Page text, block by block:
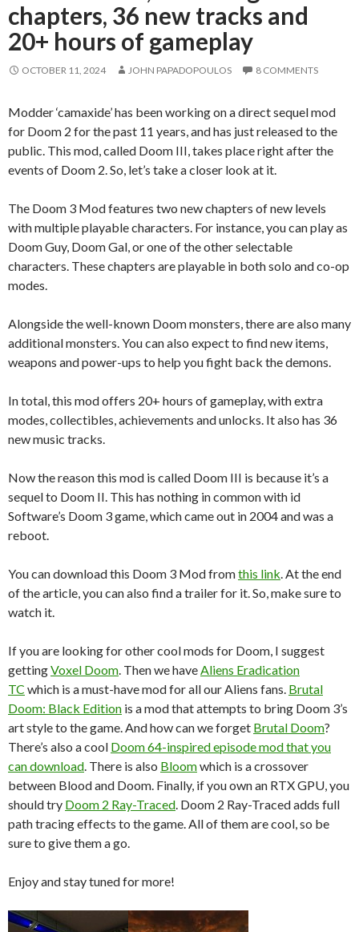
chapters, 36 new tracks and
20+ hours of gameplay
OCTOBER 11, 2024 JOHN PAPADOPOULOS 8 COMMENTS
Modder ‘camaxide’ has been working on a direct sequel mod
for Doom 2 for the past 11 years, and has just released to the
public. This mod, called Doom III, takes place right after the
events of Doom 2. So, let’s take a closer look at it.
The Doom 3 Mod features two new chapters of new levels
with multiple playable characters. For instance, you can play as
Doom Guy, Doom Gal, or one of the other selectable
characters. These chapters are playable in both solo and co-op
modes.
Alongside the well-known Doom monsters, there are also many
additional monsters. You can also expect to find new items,
weapons and power-ups to help you fight back the demons.
In total, this mod offers 20+ hours of gameplay, with extra
modes, collectibles, achievements and unlocks. It also has 36
new music tracks.
Now the reason this mod is called Doom III is because it’s a
sequel to Doom II. This has nothing in common with id
Software’s Doom 3 game, which came out in 2004 and was a
reboot.
You can download this Doom 3 Mod fromthis link . At the end
of the article, you can also find a trailer for it. So, make sure to
watch it.
If you are looking for other cool mods for Doom, I suggest
gettingVoxel Doom . Then we have Aliens Eradication
TC which is a must-have mod for all our Aliens fans. Brutal
Doom: Black Edition is a mod that attempts to bring Doom 3’s
art style to the game. And how can we forget Brutal Doom?
There’s also a cool Doom 64-inspired episode mod that you
can download . There is also Bloomwhich is a crossover
between Blood and Doom. Finally, if you own an RTX GPU, you
should try Doom 2 Ray-Traced . Doom 2 Ray-Traced adds full
path tracing effects to the game. All of them are cool, so be
sure to give them a go.
Enjoy and stay tuned for more!